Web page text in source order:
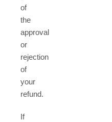
of
the
approval
or
rejection
of
your
refund.
If